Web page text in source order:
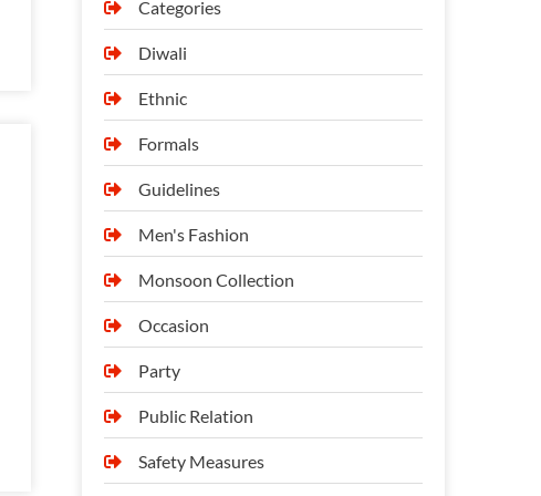
Categories
Diwali
Ethnic
Formals
Guidelines
Men's Fashion
Monsoon Collection
Occasion
Party
Public Relation
Safety Measures